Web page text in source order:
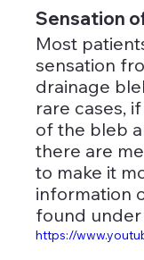
Sensation
Most
sensation
drainage
rare cases,
of the bleb
there are
to make it
information
found
https://